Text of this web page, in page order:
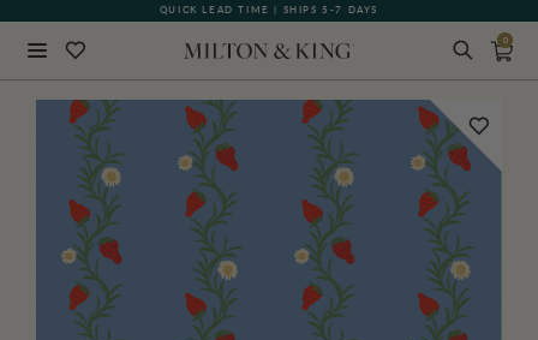
QUICK LEAD TIME | SHIPS 5-7 DAYS
GIFT CARDS NOW AVAILABLE
0
BACK